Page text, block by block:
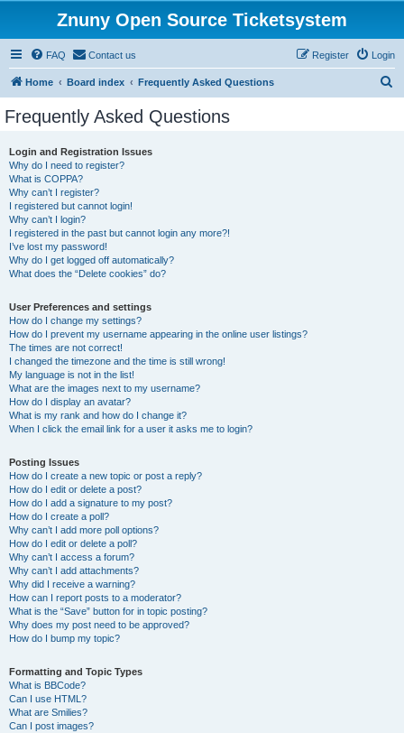
Znuny Open Source Ticketsystem
FAQ Contact us Login
Register
Home Board index Frequently Asked Questions
Frequently Asked Questions
Login and Registration Issues
Why do I need to register?
What is COPPA?
Why can’t I register?
I registered but cannot login!
Why can’t I login?
I registered in the past but cannot login any more?!
I’ve lost my password!
Why do I get logged off automatically?
What does the “Delete cookies” do?
User Preferences and settings
How do I change my settings?
How do I prevent my username appearing in the online user listings?
The times are not correct!
I changed the timezone and the time is still wrong!
My language is not in the list!
What are the images next to my username?
How do I display an avatar?
What is my rank and how do I change it?
When I click the email link for a user it asks me to login?
Posting Issues
How do I create a new topic or post a reply?
How do I edit or delete a post?
How do I add a signature to my post?
How do I create a poll?
Why can’t I add more poll options?
How do I edit or delete a poll?
Why can’t I access a forum?
Why can’t I add attachments?
Why did I receive a warning?
How can I report posts to a moderator?
What is the “Save” button for in topic posting?
Why does my post need to be approved?
How do I bump my topic?
Formatting and Topic Types
What is BBCode?
Can I use HTML?
What are Smilies?
Can I post images?